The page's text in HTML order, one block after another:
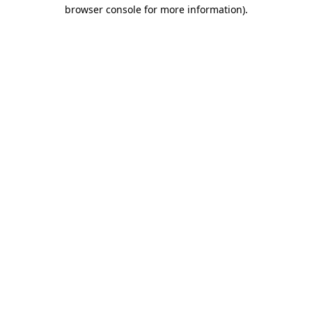
browser console for more information).